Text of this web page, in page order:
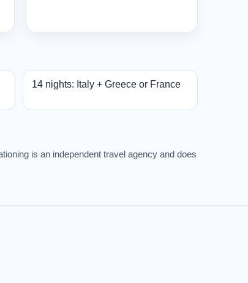
14 nights: Italy + Greece or France
is an independent travel agency and does